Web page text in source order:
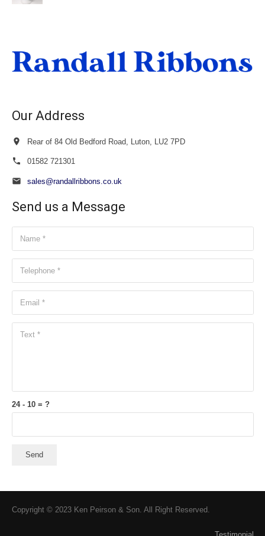
Our Address
Rear of 84 Old Bedford Road, Luton, LU2 7PD
01582 721301
sales@randallribbons.co.uk
Send us a Message
24 - 10 = ?
Send
Copyright © 2023 Ken Peirson & Son. All Right Reserved.